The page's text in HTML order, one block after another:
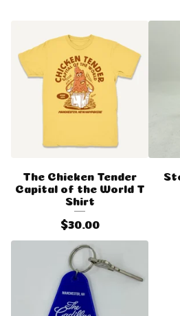
The Chicken Tender
Capital of the World T
Shirt
$30.00